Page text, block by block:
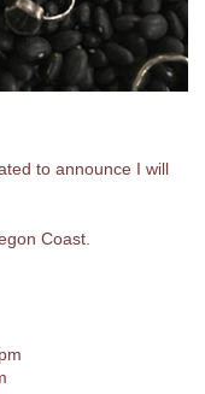
to announce I will
Coast.